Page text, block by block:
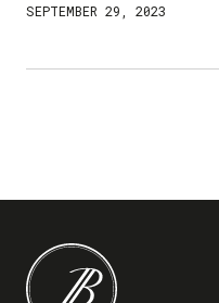
SEPTEMBER 29, 2023